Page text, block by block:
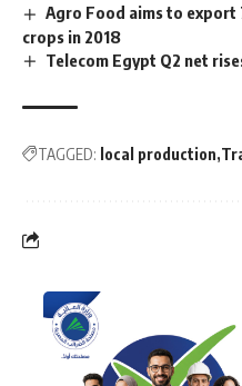
Agro Food aims to
crops in 2018
Telecom Egypt Q2 net
TAGGED: local production